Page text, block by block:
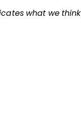
what we